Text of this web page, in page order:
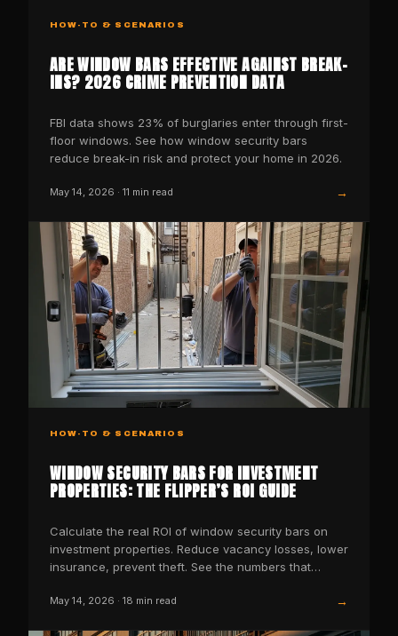
HOW-TO & SCENARIOS
ARE WINDOW BARS EFFECTIVE AGAINST BREAK-
INS? 2026 CRIME PREVENTION DATA
FBI data shows 23% of burglaries enter through first-
floor windows. See how window security bars
reduce break-in risk and protect your home in 2026.
May 14, 2026 · 11 min read →
HOW-TO & SCENARIOS
WINDOW SECURITY BARS FOR INVESTMENT
PROPERTIES: THE FLIPPER’S ROI GUIDE
Calculate the real ROI of window security bars on
investment properties. Reduce vacancy losses, lower
insurance, prevent theft. See the numbers that
May 14, 2026 · 18 min read →